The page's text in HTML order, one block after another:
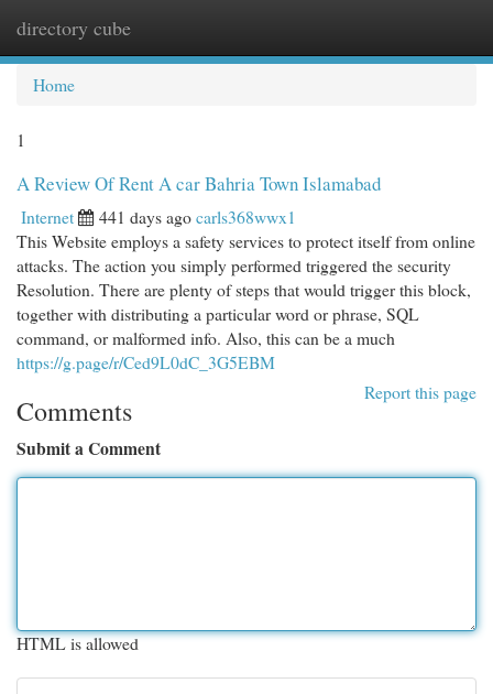
directory cube
Home
1
A Review Of Rent A car Bahria Town Islamabad
Internet 441 days agocarls368wwx1
This Website employs a safety services to protect itself from online
attacks. The action you simply performed triggered the security
Resolution. There are plenty of steps that would trigger this block,
together with distributing a particular word or phrase, SQL
command, or malformed info. Also, this can be a much
https://g.page/r/Ced9L0dC_3G5EBM
Report this page
Comments
Submit a Comment
HTML is allowed